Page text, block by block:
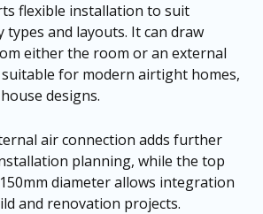
flexible installation to suit
and layouts. It can draw
either the room or an external
for modern airtight homes,
designs.
air connection adds further
planning, while the top
diameter allows integration
and renovation projects.